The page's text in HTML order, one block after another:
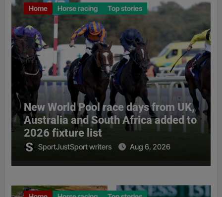
Home Horse racing Top stories
New World Pool race days from UK,
Australia and South Africa added to
2026 fixture list
SportJustSport writers Aug 6, 2026